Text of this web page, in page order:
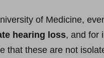
of Medicine,
hearing loss, and for
that these are not